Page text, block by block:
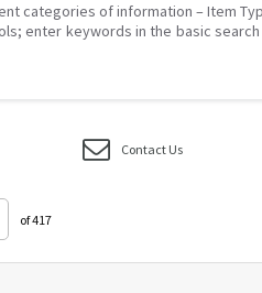
categories of information – Item
enter keywords in the basic
Contact Us
of 417